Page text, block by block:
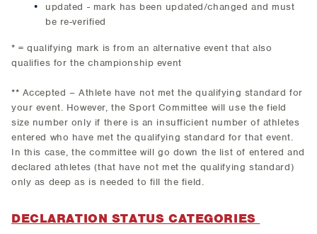
updated - mark has been updated/changed and must
be re-verified
* = qualifying mark is from an alternative event that also
qualifies for the championship event
** Accepted – Athlete have not met the qualifying standard for
your event. However, the Sport Committee will use the field
size number only if there is an insufficient number of athletes
entered who have met the qualifying standard for that event.
In this case, the committee will go down the list of entered and
declared athletes (that have not met the qualifying standard)
only as deep as is needed to fill the field.
DECLARATION STATUS CATEGORIES